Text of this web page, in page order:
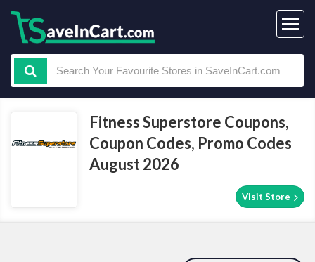
Fitness Superstore Coupons,
Coupon Codes, Promo Codes
August 2026
Visit Store